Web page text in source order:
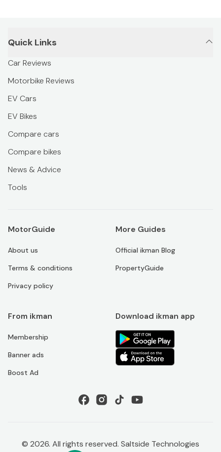
Quick Links
Car Reviews
Motorbike Reviews
EV Cars
EV Bikes
Compare cars
Compare bikes
News & Advice
Tools
MotorGuide
About us
Terms & conditions
Privacy policy
More Guides
Official ikman Blog
PropertyGuide
From ikman
Membership
Banner ads
Boost Ad
Download ikman app
© 2026. All rights reserved. Saltside Technologies